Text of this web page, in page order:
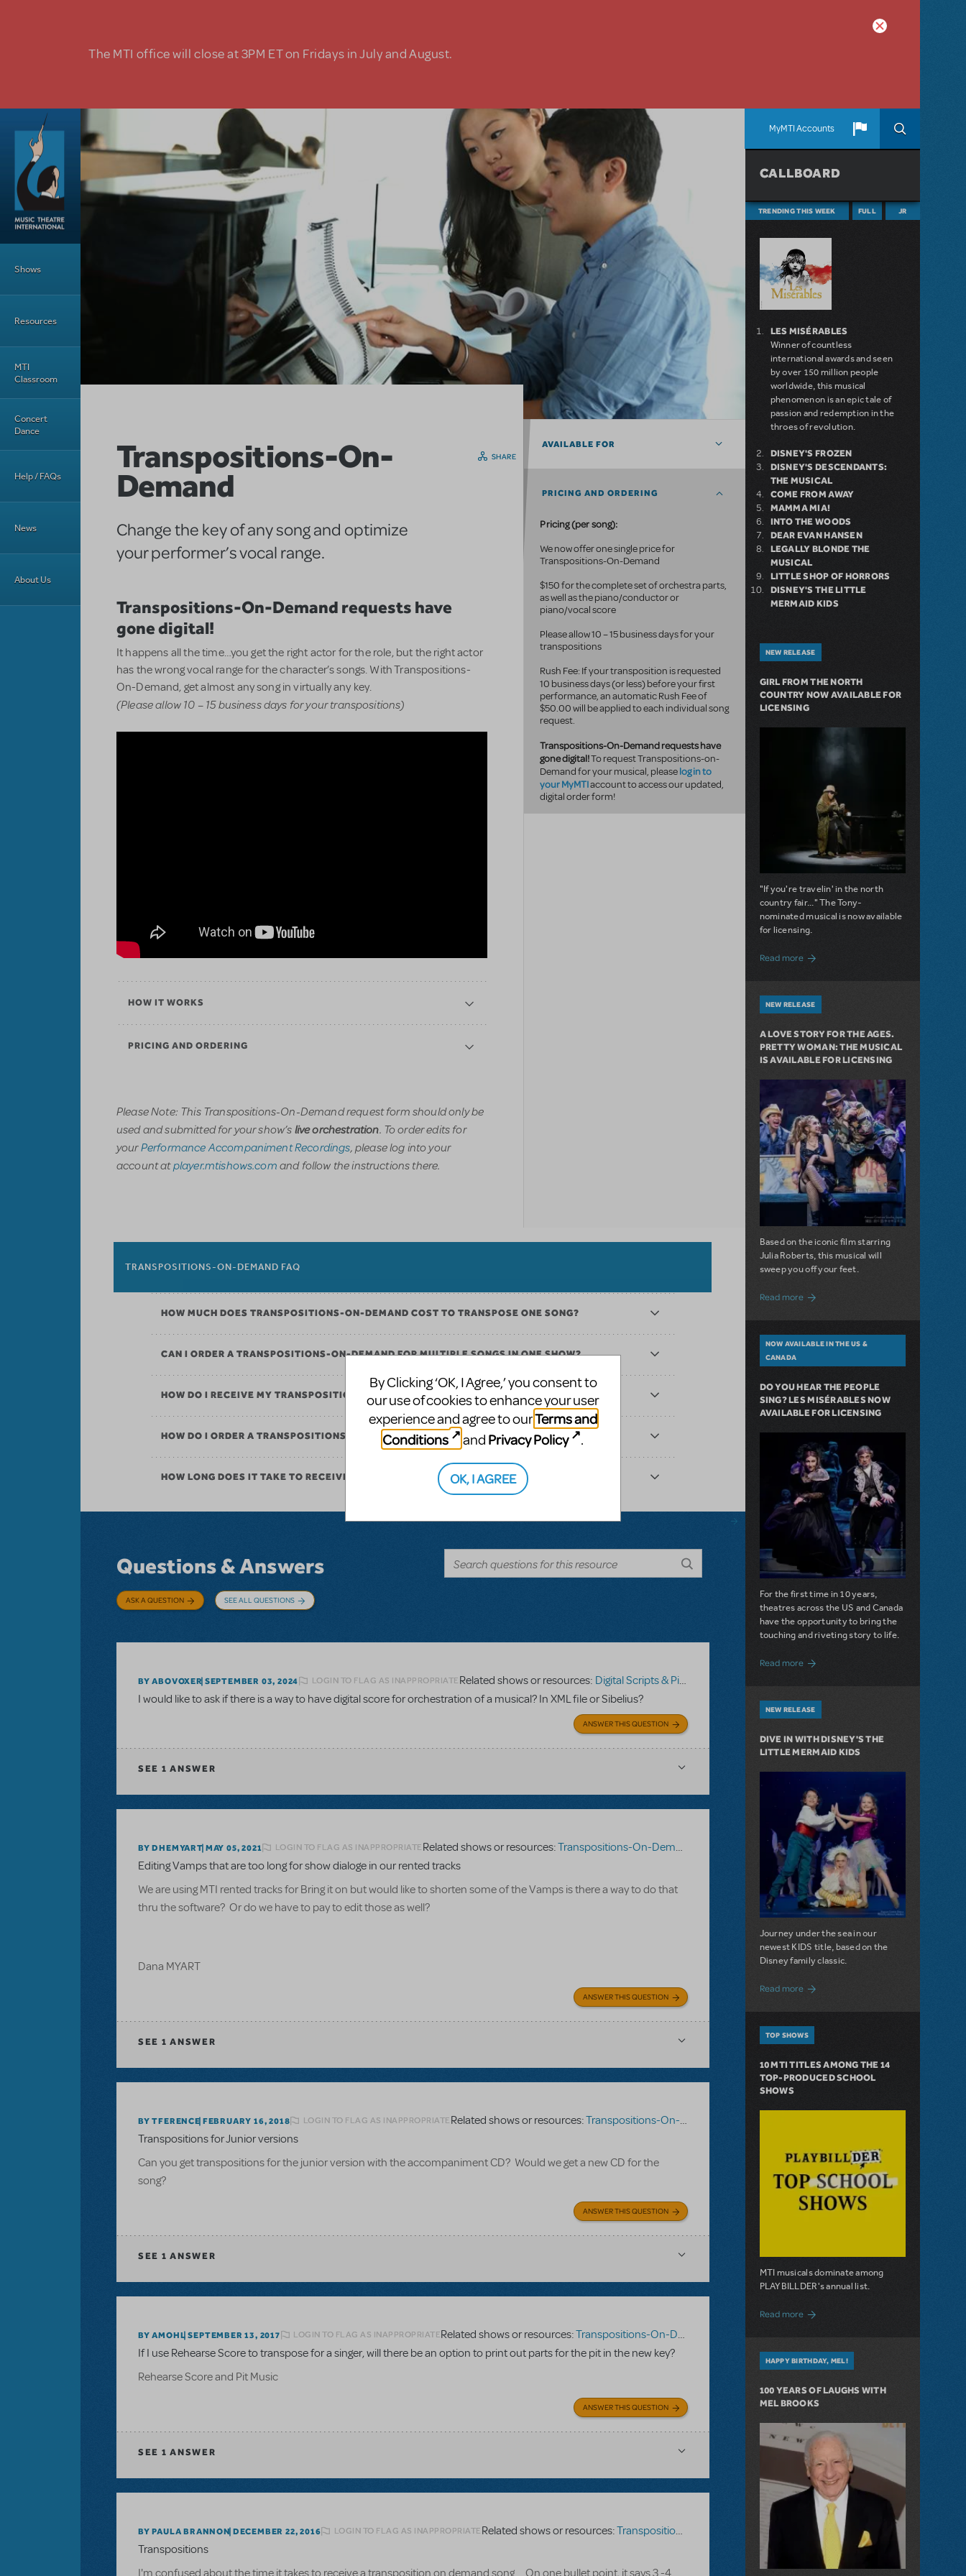
The MTI office will close at 3PM ET on Fridays in July and August.
MyMTI Accounts
Shows
Resources
MTI
Classroom
Concert
Dance
Help / FAQs
News
About Us
Transpositions-On-
Demand
Change the key of any song and optimize
your performer’s vocal range.
Transpositions-On-Demand requests have
gone digital!
It happens all the time…you get the right actor for the role, but the right actor
has the wrong vocal range for the character’s songs. With Transpositions-
On-Demand, get almost any song in virtually any key.
(Please allow 10 – 15 business days for your transpositions)
HOW IT WORKS
PRICING AND ORDERING
Please Note: This Transpositions-On-Demand request form should only be
used and submitted for your show’s live orchestration. To order edits for
yourPerformance Accompaniment Recordings, please log into your
account atplayer.mtishows.comand follow the instructions there.
SHARE
AVAILABLE FOR
PRICING AND ORDERING
Pricing (per song):
We now offer one single price for
Transpositions-On-Demand
$150 for the complete set of orchestra parts,
as well as the piano/conductor or
piano/vocal score
Please allow 10 – 15 business days for your
transpositions
Rush Fee: If your transposition is requested
10 businessdays (or less) before your first
performance, an automatic Rush Fee of
$50.00 will be applied to each individual song
request.
Transpositions-On-Demand requests have
gone digital!To request Transpositions-on-
Demand for your musical, pleaselog in to
your MyMTIaccount to access our updated,
digital order form!
TRANSPOSITIONS-ON-DEMAND FAQ
HOW MUCH DOES TRANSPOSITIONS-ON-DEMAND COST TO TRANSPOSE ONE SONG?
CAN I ORDER A TRANSPOSITIONS-ON-DEMAND FOR MULTIPLE SONGS IN ONE SHOW?
HOW DO I RECEIVE MY TRANSPOSITIONS-ON-DEMAND?
HOW DO I ORDER A TRANSPOSITIONS-ON-DEMAND?
HOW LONG DOES IT TAKE TO RECEIVE MY ORDER ONCE IT IS PLACED?
Questions & Answers
ASK A QUESTION SEE ALL QUESTIONS
BY ABOVOXER SEPTEMBER 03, 2024 LOGIN TO FLAG AS INAPPROPRIATERelated shows or resources: Digital Scripts & Piano/Vocal Scores
I would like to ask if there is a way to have digital score for orchestration of a musical? In XML file or Sibelius?
ANSWER THIS QUESTION
SEE 1 ANSWER
BY DHEMYART MAY 05, 2021 LOGIN TO FLAG AS INAPPROPRIATERelated shows or resources:Transpositions-On-Demand
Editing Vamps that are too long for show dialoge in our rented tracks
We are using MTI rented tracks for Bring it on but would like to shorten some of the Vamps is there a way to do that
thru the software? Or do we have to pay to edit those as well?
Dana MYART
ANSWER THIS QUESTION
SEE 1 ANSWER
BY TFERENCE FEBRUARY 16, 2018 LOGIN TO FLAG AS INAPPROPRIATERelated shows or resources:Transpositions-On-Demand
Transpositions for Junior versions
Can you get transpositions for the junior version with the accompaniment CD? Would we get a new CD for the
song?
ANSWER THIS QUESTION
SEE 1 ANSWER
BY AMOHL SEPTEMBER 13, 2017 LOGIN TO FLAG AS INAPPROPRIATERelated shows or resources:Transpositions-On-Demand
If I use Rehearse Score to transpose for a singer, will there be an option to print out parts for the pit in the new key?
Rehearse Score and Pit Music
ANSWER THIS QUESTION
SEE 1 ANSWER
BY PAULA BRANNON DECEMBER 22, 2016 LOGIN TO FLAG AS INAPPROPRIATERelated shows or resources:Transpositions-On-Demand
Disney's The Little Mermaid
Transpositions
I'm confused about the time it takes to receive a transposition on demand song.... On one bullet point, it says 3 -4
CALLBOARD
TRENDING THIS WEEK FULL JR
LES MISÉRABLES
Winner of countless
international awards and seen
by over 150 million people
worldwide, this musical
phenomenon is an epic tale of
passion and redemption in the
throes of revolution.
DISNEY'S FROZEN
DISNEY'S DESCENDANTS:
THE MUSICAL
COME FROM AWAY
MAMMA MIA!
INTO THE WOODS
DEAR EVAN HANSEN
LEGALLY BLONDE THE
MUSICAL
LITTLE SHOP OF HORRORS
DISNEY'S THE LITTLE
MERMAID KIDS
NEW RELEASE
GIRL FROM THE NORTH
COUNTRY NOW AVAILABLE FOR
LICENSING
"If you're travelin' in the north
country fair..." The Tony-
nominated musical is now available
for licensing.
Read moreabout Girl from the North Country Now
NEW RELEASE
A LOVE STORY FOR THE AGES.
PRETTY WOMAN: THE MUSICAL
IS AVAILABLE FOR LICENSING
Based on the iconic film starring
Julia Roberts, this musical will
sweep you off your feet.
Read more about A Love Story for the Ages.
NOW AVAILABLE IN THE US &
CANADA
DO YOU HEAR THE PEOPLE
SING? LES MISÉRABLES NOW
AVAILABLE FOR LICENSING
For the first time in 10 years,
theatres across the US and Canada
have the opportunity to bring the
touching and riveting story to life.
Read more about Do You Hear the People Sing?
NEW RELEASE
DIVE IN WITH DISNEY'S THE
LITTLE MERMAID KIDS
Journey under the sea in our
newest KIDS title, based on the
Disney family classic.
Read moreabout Dive In with Disney's The Little
TOP SHOWS
10 MTI TITLES AMONG THE 14
TOP-PRODUCED SCHOOL
SHOWS
MTI musicals dominate among
PLAYBILLDER's annual list.
Read more about 10 MTI Titles Among the 14 Top-
HAPPY BIRTHDAY, MEL!
100 YEARS OF LAUGHS WITH
MEL BROOKS
By Clicking ‘OK, I Agree,’ you consent to
our use of cookies to enhance your user
experience and agree to ourTerms and
Conditions
and Privacy Policy .
OK, I AGREE